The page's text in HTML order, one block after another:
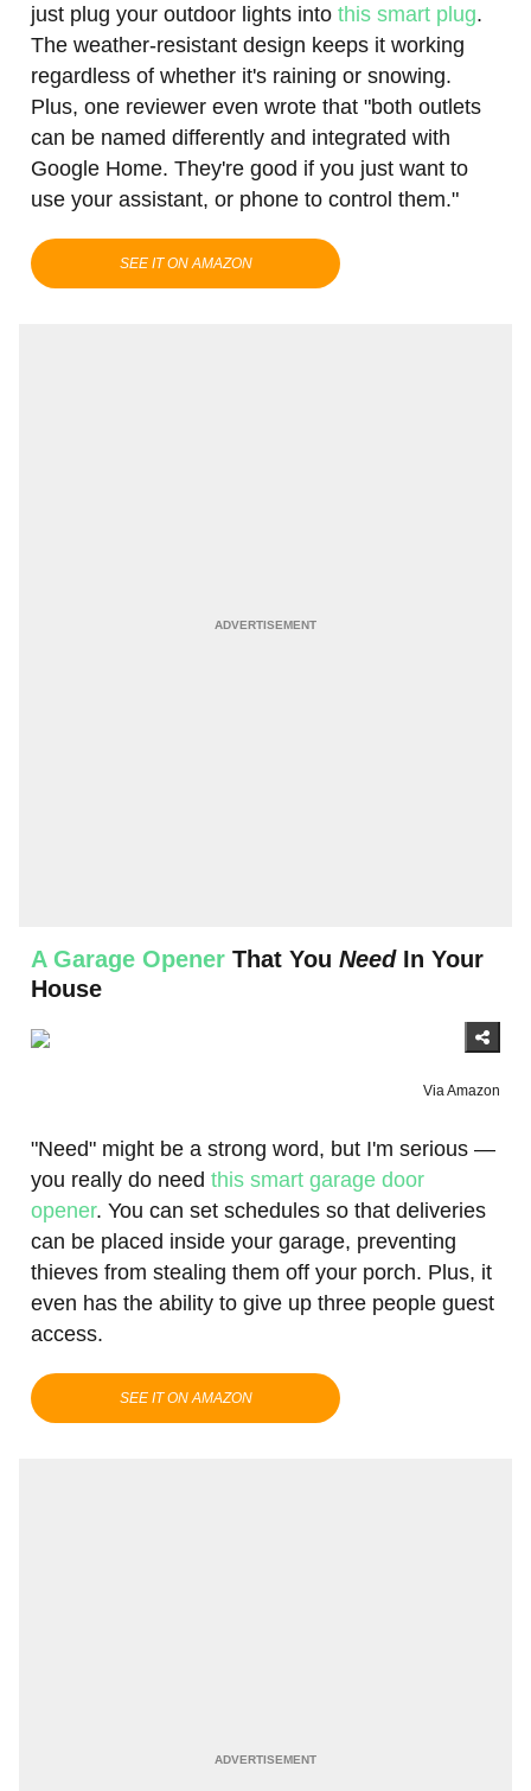
just plug your outdoor lights into this smart plug.
The weather-resistant design keeps it working
regardless of whether it's raining or snowing.
Plus, one reviewer even wrote that "both outlets
can be named differently and integrated with
Google Home. They're good if you just want to
use your assistant, or phone to control them."
A Garage Opener That You NeedIn Your
House
Via Amazon
"Need" might be a strong word, but I'm serious —
you really do need this smart garage door
opener. You can set schedules so that deliveries
can be placed inside your garage, preventing
thieves from stealing them off your porch. Plus, it
even has the ability to give up three people guest
access.